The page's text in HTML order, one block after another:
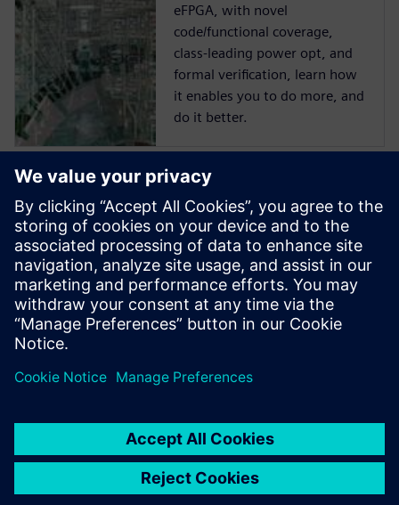
eFPGA, with novel
code/functional coverage,
class-leading power opt, and
formal verification, learn how
it enables you to do more, and
do it better.
Start training now
The Catapult High-Level
Synthesis (HLS) On-Demand
training library contains a set
of learning paths with
modules to introduce
Level Verification.